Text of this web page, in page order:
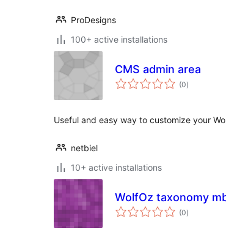
ProDesigns
100+ active installations
CMS admin area
(0total
ratings
)
Useful and easy way to customize your
netbiel
10+ active installations
WolfOz taxonomy
(0total
ratings
)